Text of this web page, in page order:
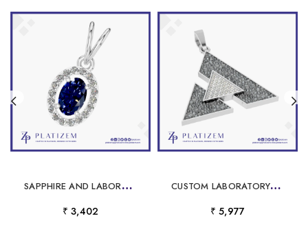
S
APPHIRE AND LABORATORY GROWN DIAMOND PENDANT
₹ 3,402
C
USTOM LABORATORY GROWN DIAMOND JEWELRY IN GOLD AND PLATINUM
₹ 5,977